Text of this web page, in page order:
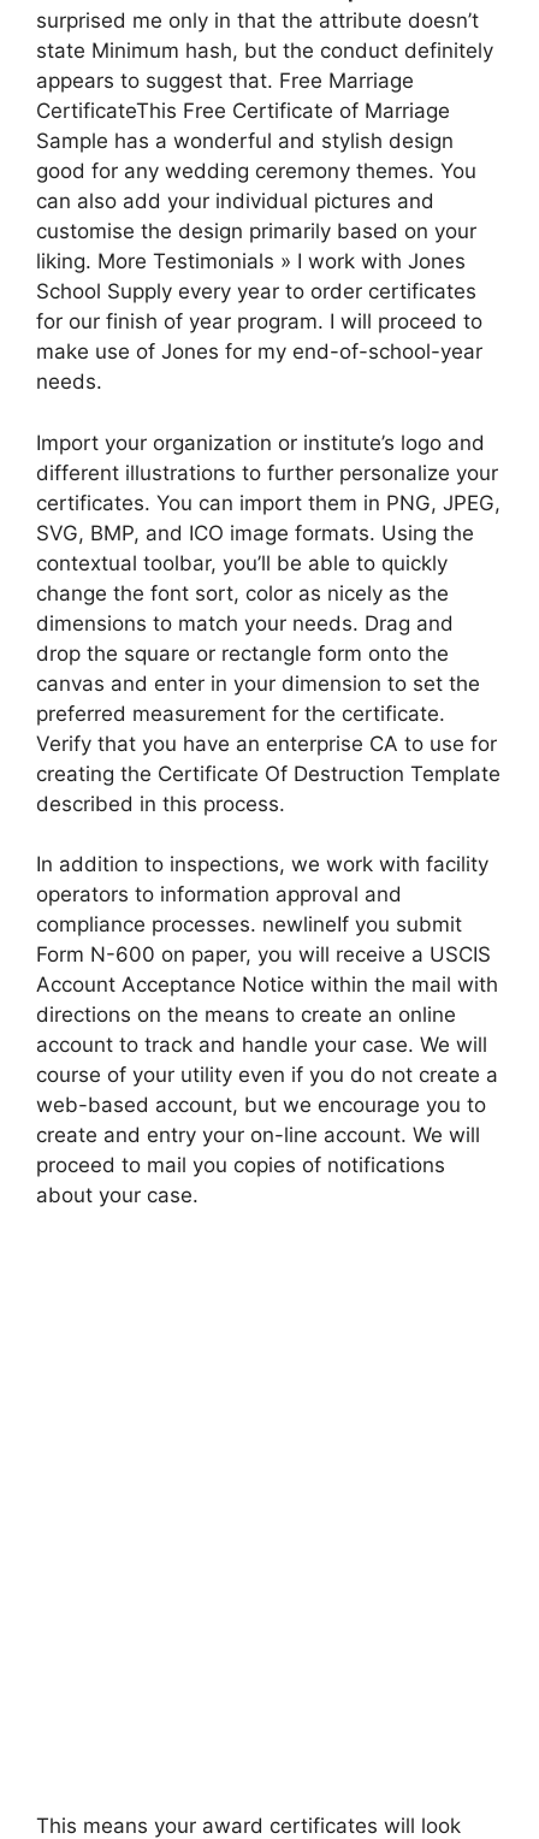
surprised me only in that the attribute doesn’t
state Minimum hash, but the conduct definitely
appears to suggest that. Free Marriage
CertificateThis Free Certificate of Marriage
Sample has a wonderful and stylish design
good for any wedding ceremony themes. You
can also add your individual pictures and
customise the design primarily based on your
liking. More Testimonials » I work with Jones
School Supply every year to order certificates
for our finish of year program. I will proceed to
make use of Jones for my end-of-school-year
needs.
Import your organization or institute’s logo and
different illustrations to further personalize your
certificates. You can import them in PNG, JPEG,
SVG, BMP, and ICO image formats. Using the
contextual toolbar, you’ll be able to quickly
change the font sort, color as nicely as the
dimensions to match your needs. Drag and
drop the square or rectangle form onto the
canvas and enter in your dimension to set the
preferred measurement for the certificate.
Verify that you have an enterprise CA to use for
creating the Certificate Of Destruction Template
described in this process.
In addition to inspections, we work with facility
operators to information approval and
compliance processes. newlineIf you submit
Form N-600 on paper, you will receive a USCIS
Account Acceptance Notice within the mail with
directions on the means to create an online
account to track and handle your case. We will
course of your utility even if you do not create a
web-based account, but we encourage you to
create and entry your on-line account. We will
proceed to mail you copies of notifications
about your case.
This means your award certificates will look